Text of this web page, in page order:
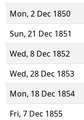
Mon, 2 Dec 1850
Sun, 21 Dec 1851
Wed, 8 Dec 1852
Wed, 28 Dec 1853
Mon, 18 Dec 1854
Fri, 7 Dec 1855